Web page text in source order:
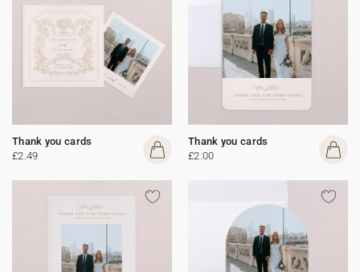
Thank you cards
£2.49
Thank you cards
£2.00